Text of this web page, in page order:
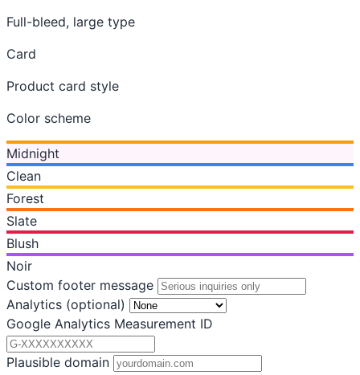
Full-bleed, large type
Card
Product card style
Color scheme
Midnight
Clean
Forest
Slate
Blush
Noir
Custom footer message
Analytics (optional)
Google Analytics Measurement ID
Plausible domain